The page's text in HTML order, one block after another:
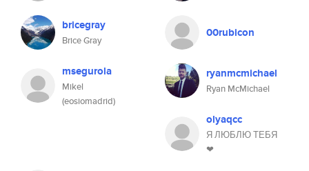
bricegray
Brice Gray
00rubicon
msegurola
Mikel
(eosiomadrid)
ryanmcmichael
Ryan McMichael
olyaqcc
Я ЛЮБЛЮ ТЕБЯ
❤